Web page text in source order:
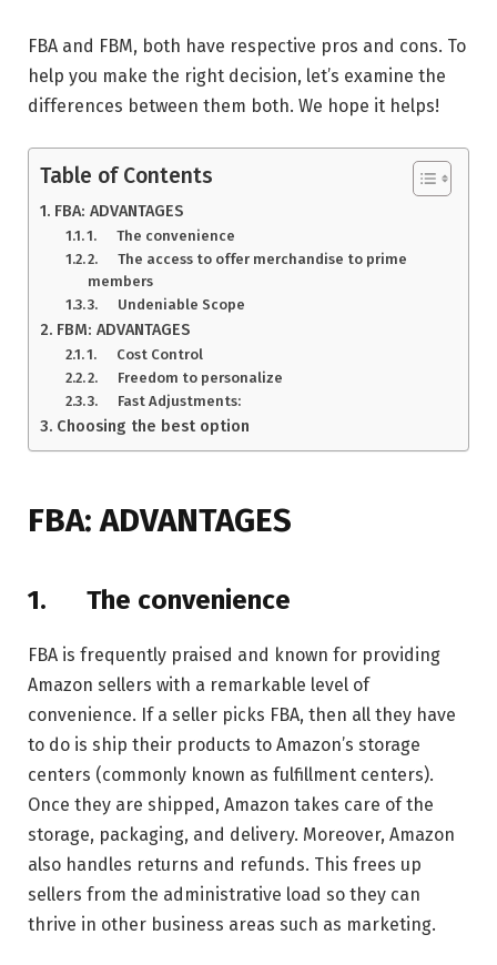
FBA and FBM, both have respective pros and cons. To
help you make the right decision, let’s examine the
differences between them both. We hope it helps!
Table of Contents
FBA: ADVANTAGES
1. The convenience
2. The access to offer merchandise to prime
members
3. Undeniable Scope
FBM: ADVANTAGES
1. Cost Control
2. Freedom to personalize
3. Fast Adjustments:
Choosing the best option
FBA: ADVANTAGES
1. The convenience
FBA is frequently praised and known for providing
Amazon sellers with a remarkable level of
convenience. If a seller picks FBA, then all they have
to do is ship their products to Amazon’s storage
centers (commonly known as fulfillment centers).
Once they are shipped, Amazon takes care of the
storage, packaging, and delivery. Moreover, Amazon
also handles returns and refunds. This frees up
sellers from the administrative load so they can
thrive in other business areas such as marketing.